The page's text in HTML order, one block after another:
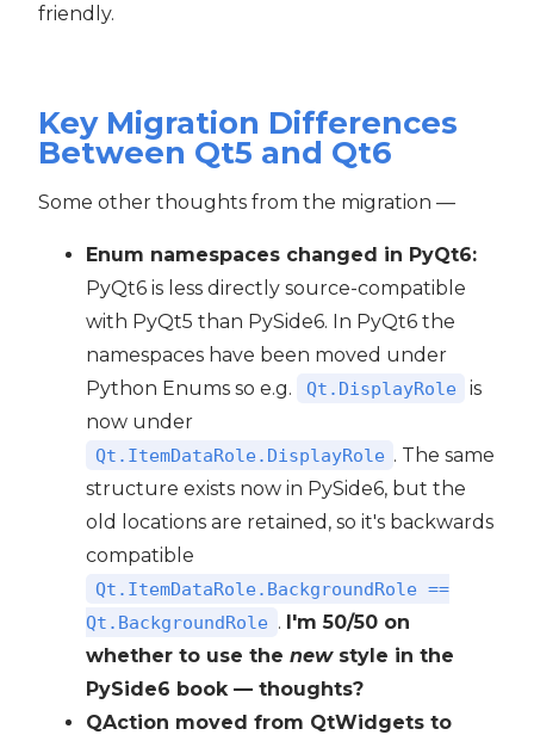
friendly.
Key Migration Differences
Between Qt5 and Qt6
Some other thoughts from the migration —
Enum namespaces changed in PyQt6:
PyQt6 is less directly source-compatible
with PyQt5 than PySide6. In PyQt6 the
namespaces have been moved under
Python Enums so e.g.
Qt.DisplayRole
is
now under
Qt.ItemDataRole.DisplayRole . The same
structure exists now in PySide6, but the
old locations are retained, so it's backwards
compatible
Qt.ItemDataRole.BackgroundRole ==
Qt.BackgroundRole . I'm 50/50 on
whether to use the newstyle in the
PySide6 book — thoughts?
QAction moved from QtWidgets to